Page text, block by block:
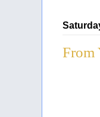
From